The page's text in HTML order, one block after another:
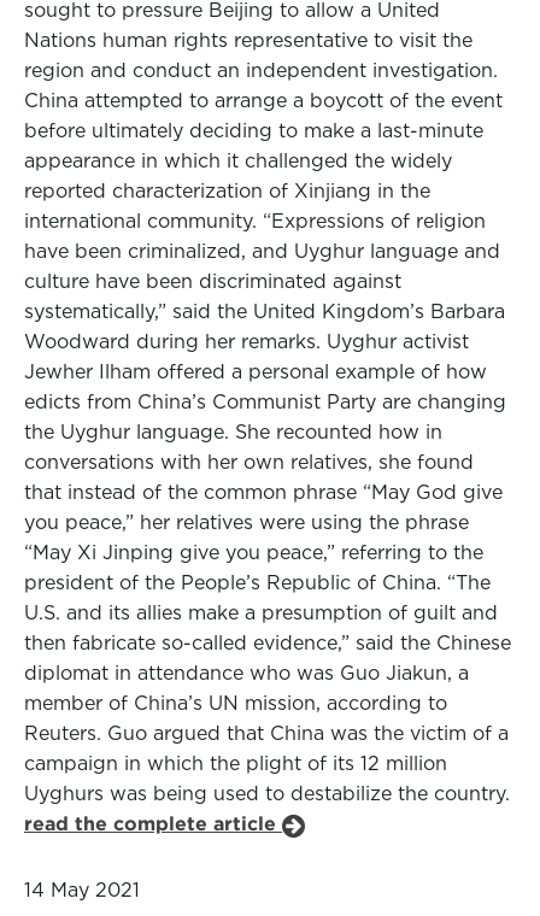
sought to pressure Beijing to allow a United
Nations human rights representative to visit the
region and conduct an independent investigation.
China attempted to arrange a boycott of the event
before ultimately deciding to make a last-minute
appearance in which it challenged the widely
reported characterization of Xinjiang in the
international community. “Expressions of religion
have been criminalized, and Uyghur language and
culture have been discriminated against
systematically,” said the United Kingdom’s Barbara
Woodward during her remarks. Uyghur activist
Jewher Ilham offered a personal example of how
edicts from China’s Communist Party are changing
the Uyghur language. She recounted how in
conversations with her own relatives, she found
that instead of the common phrase “May God give
you peace,” her relatives were using the phrase
“May Xi Jinping give you peace,” referring to the
president of the People’s Republic of China. “The
U.S. and its allies make a presumption of guilt and
then fabricate so-called evidence,” said the Chinese
diplomat in attendance who was Guo Jiakun, a
member of China’s UN mission, according to
Reuters. Guo argued that China was the victim of a
campaign in which the plight of its 12 million
Uyghurs was being used to destabilize the country.
read the complete article
14 May 2021